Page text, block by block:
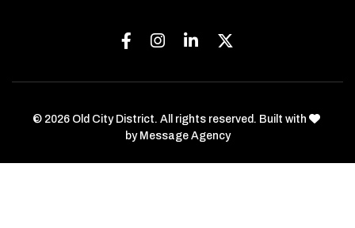
Facebook
Instagram
Linkedin
© 2026 Old City District. All rights reserved. Built with
by Message Agency